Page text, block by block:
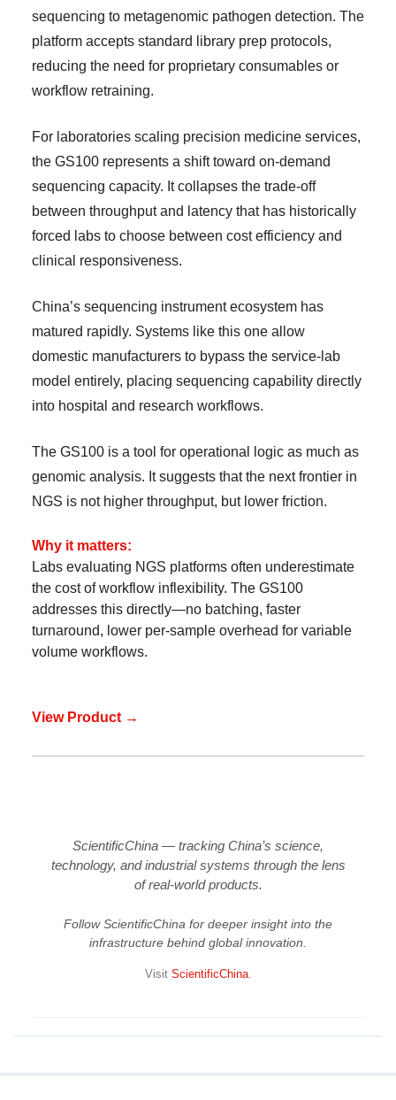
sequencing to metagenomic pathogen detection. The
platform accepts standard library prep protocols,
reducing the need for proprietary consumables or
workflow retraining.
For laboratories scaling precision medicine services,
the GS100 represents a shift toward on-demand
sequencing capacity. It collapses the trade-off
between throughput and latency that has historically
forced labs to choose between cost efficiency and
clinical responsiveness.
China’s sequencing instrument ecosystem has
matured rapidly. Systems like this one allow
domestic manufacturers to bypass the service-lab
model entirely, placing sequencing capability directly
into hospital and research workflows.
The GS100 is a tool for operational logic as much as
genomic analysis. It suggests that the next frontier in
NGS is not higher throughput, but lower friction.
Why it matters:
Labs evaluating NGS platforms often underestimate
the cost of workflow inflexibility. The GS100
addresses this directly—no batching, faster
turnaround, lower per-sample overhead for variable
volume workflows.
View Product →
ScientificChina — tracking China’s science,
technology, and industrial systems through the lens
of real-world products.
Follow ScientificChina for deeper insight into the
infrastructure behind global innovation.
Visit ScientificChina.